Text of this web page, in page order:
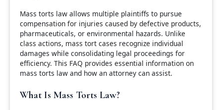
Mass torts law allows multiple plaintiffs to pursue
compensation for injuries caused by defective products,
pharmaceuticals, or environmental hazards. Unlike
class actions, mass tort cases recognize individual
damages while consolidating legal proceedings for
efficiency. This FAQ provides essential information on
mass torts law and how an attorney can assist.
What Is Mass Torts Law?